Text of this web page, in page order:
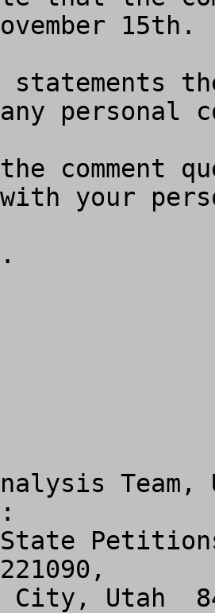
15th.
statements
personal
the comment
your
Team,
State
City, Utah